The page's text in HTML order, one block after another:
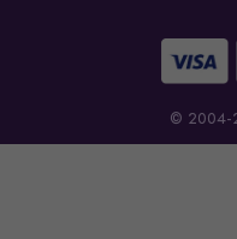
© 2004-